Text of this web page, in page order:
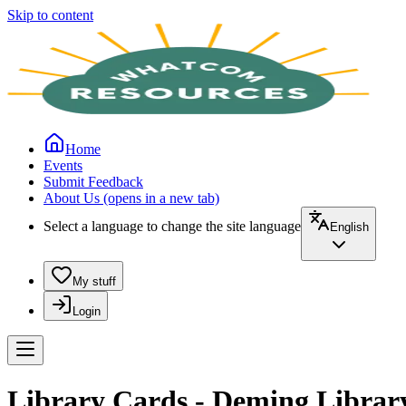
Skip to content
Home
Events
Submit Feedback
About Us (opens in a new tab)
Select a language to change the site language
English
My stuff
Login